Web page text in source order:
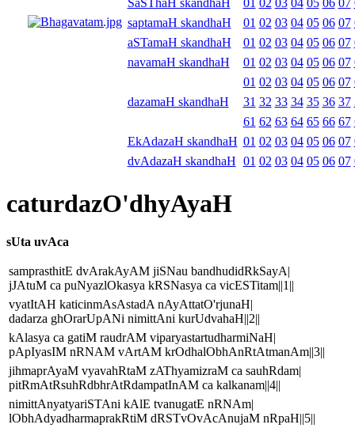
SaSThaH skandhaH
01 02 03 04 05 06 07
saptamaH skandhaH
01 02 03 04 05 06 07
aSTamaH skandhaH
01 02 03 04 05 06 07
navamaH skandhaH
01 02 03 04 05 06 07
dazamaH skandhaH
01 02 03 04 05 06 07
31 32 33 34 35 36 37
61 62 63 64 65 66 67
EkAdazaH skandhaH 01 02 03 04 05 06 07
dvAdazaH skandhaH 01 02 03 04 05 06 07
caturdazO'dhyAyaH
sUta uvAca
samprasthitE dvArakAyAM jiSNau bandhudidRkSayA|
jJAtuM ca puNyazlOkasya kRSNasya ca vicESTitam||1||
vyatItAH katicinmAsAstadA nAyAttatO'rjunaH|
dadarza ghOrarUpANi nimittAni kurUdvahaH||2||
kAlasya ca gatiM raudrAM viparyastartudharmiNaH|
pApIyasIM nRNAM vArtAM krOdhalObhAnRtAtmanAm||3||
jihmaprAyaM vyavahRtaM zAThyamizraM ca sauhRdam|
pitRmAtRsuhRdbhrAtRdampatInAM ca kalkanam||4||
nimittAnyatyariSTAni kAlE tvanugatE nRNAm|
lObhAdyadharmaprakRtiM dRSTvOvAcAnujaM nRpaH||5||